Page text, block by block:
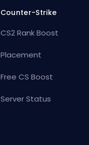
Counter-Strike
CS2 Rank Boost
Placement
Free CS Boost
Server Status